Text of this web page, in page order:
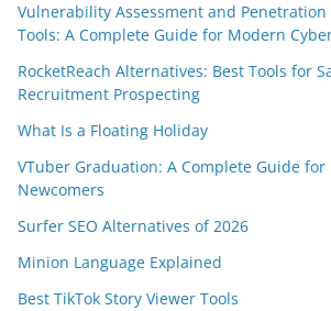
Vulnerability Assessment and Penetration
Tools: A Complete Guide for Modern
RocketReach Alternatives: Best Tools for
Recruitment Prospecting
What Is a Floating Holiday
VTuber Graduation: A Complete Guide for
Newcomers
Surfer SEO Alternatives of 2026
Minion Language Explained
Best TikTok Story Viewer Tools